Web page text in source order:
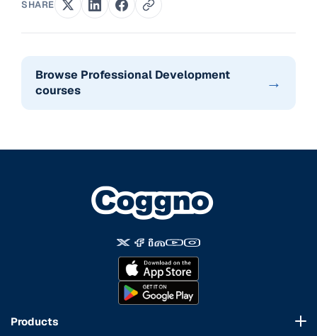
SHARE
Browse Professional Development
courses
→
Products